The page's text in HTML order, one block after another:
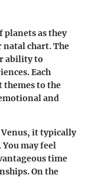
as they
chart. The
ability to
Each
to the
and
it typically
may feel
time
On the